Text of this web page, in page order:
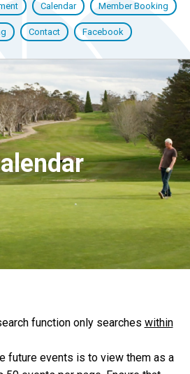
Calendar Member Booking
Contact Facebook
function only searches within
future events is to view them as a